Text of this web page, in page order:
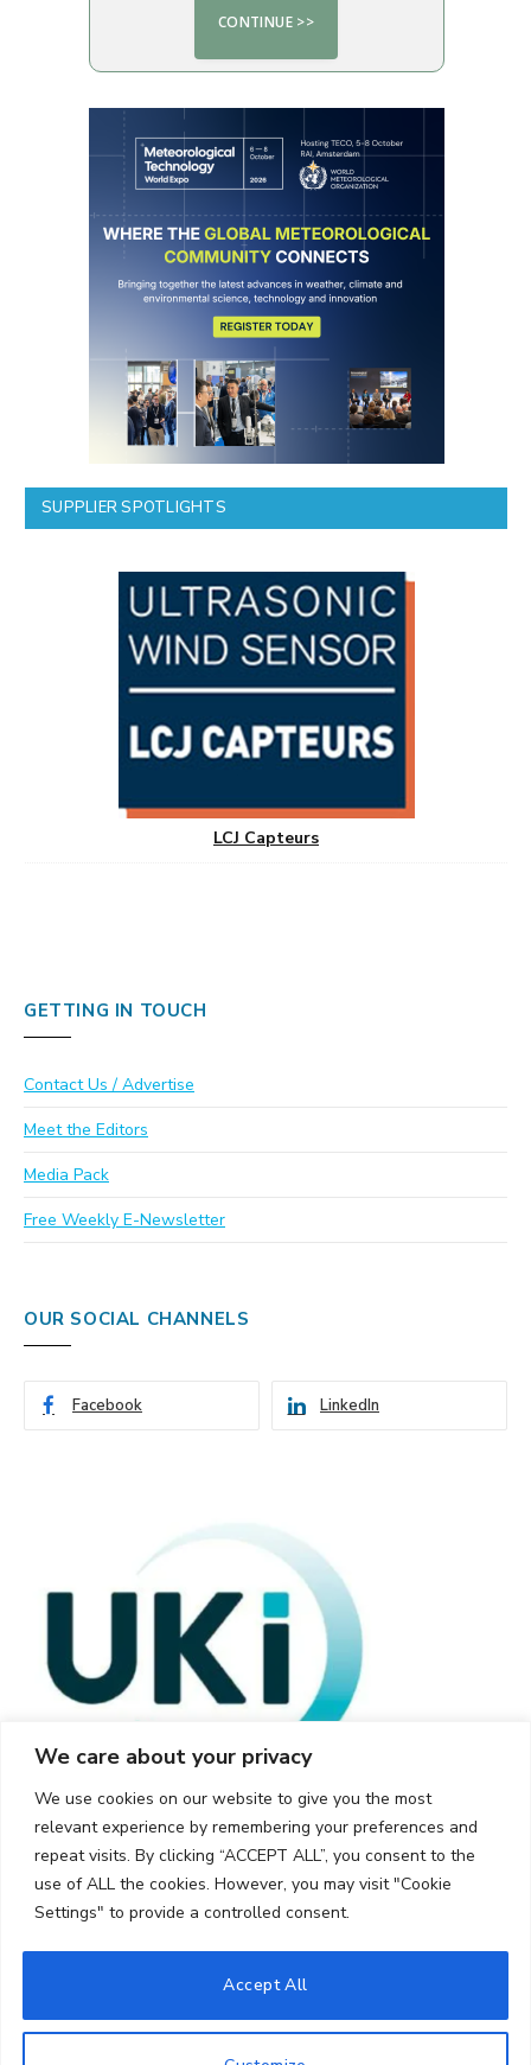
We care about your privacy
We use cookies on our website to give you the most
relevant experience by remembering your preferences and
repeat visits. By clicking “ACCEPT ALL”, you consent to the
use of ALL the cookies. However, you may visit "Cookie
Settings" to provide a controlled consent.
Accept All
SUPPLIER SPOTLIGHTS
LCJ Capteurs
GETTING IN TOUCH
Contact Us / Advertise
Meet the Editors
Media Pack
Free Weekly E-Newsletter
OUR SOCIAL CHANNELS
Facebook LinkedIn
© 2026 UKi Media & Events a division of UKIP Media & Events Ltd
Cookie Policy Privacy Policy
Terms and Conditions